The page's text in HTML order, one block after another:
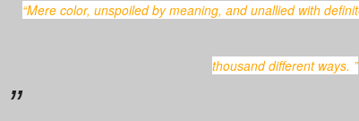
“Mere color, unspoiled by meaning, and unallied with definite form, can speak to the soul in a
thousand different ways. ”